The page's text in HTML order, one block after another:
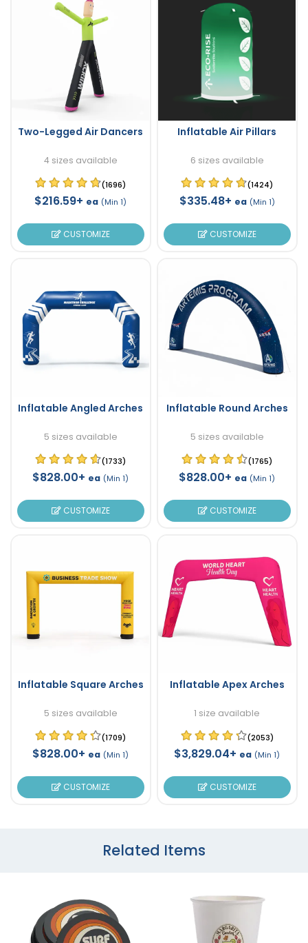
Two-Legged Air Dancers
4 sizes available
(1696)
$216.59+ ea (Min 1)
CUSTOMIZE
Inflatable Air Pillars
6 sizes available
(1424)
$335.48+ ea (Min 1)
CUSTOMIZE
Inflatable Angled Arches
5 sizes available
(1733)
$828.00+ ea (Min 1)
CUSTOMIZE
Inflatable Round Arches
5 sizes available
(1765)
$828.00+ ea (Min 1)
CUSTOMIZE
Inflatable Square Arches
5 sizes available
(1709)
$828.00+ ea (Min 1)
CUSTOMIZE
Inflatable Apex Arches
1 size available
(2053)
$3,829.04+ ea (Min 1)
CUSTOMIZE
Related Items